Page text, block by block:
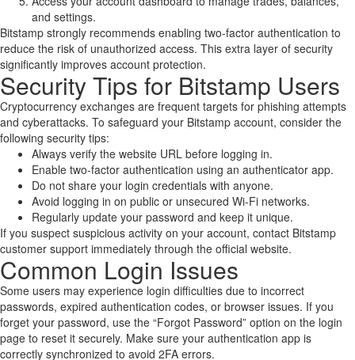
and settings.
Bitstamp strongly recommends enabling two-factor authentication to
reduce the risk of unauthorized access. This extra layer of security
significantly improves account protection.
Security Tips for Bitstamp Users
Cryptocurrency exchanges are frequent targets for phishing attempts
and cyberattacks. To safeguard your Bitstamp account, consider the
following security tips:
Always verify the website URL before logging in.
Enable two-factor authentication using an authenticator app.
Do not share your login credentials with anyone.
Avoid logging in on public or unsecured Wi-Fi networks.
Regularly update your password and keep it unique.
If you suspect suspicious activity on your account, contact Bitstamp
customer support immediately through the official website.
Common Login Issues
Some users may experience login difficulties due to incorrect
passwords, expired authentication codes, or browser issues. If you
forget your password, use the “Forgot Password” option on the login
page to reset it securely. Make sure your authentication app is
correctly synchronized to avoid 2FA errors.